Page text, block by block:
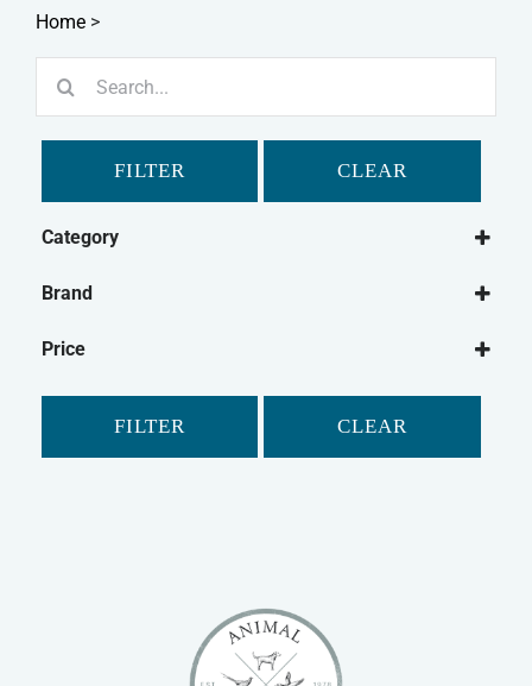
Home >
FILTER CLEAR
Category
Brand
Price
FILTER CLEAR